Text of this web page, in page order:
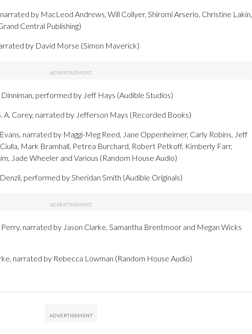
by MacLeod Andrews, Will Collyer, Shiromi Arserio, Christine Lakin,
Central Publishing)
by David Morse (Simon Maverick)
performed by Jeff Hays (Audible Studios)
A. Corey, narrated by Jefferson Mays (Recorded Books)
narrated by Maggi-Meg Reed, Jane Oppenheimer, Carly Robins, Jeff
Mark Bramhall, Petrea Burchard, Robert Petkoff, Kimberly Farr,
Jade Wheeler and Various (Random House Audio)
performed by Sheridan Smith (Audible Originals)
narrated by Jason Clarke, Samantha Brentmoor and Megan Wicks
narrated by Rebecca Lowman (Random House Audio)